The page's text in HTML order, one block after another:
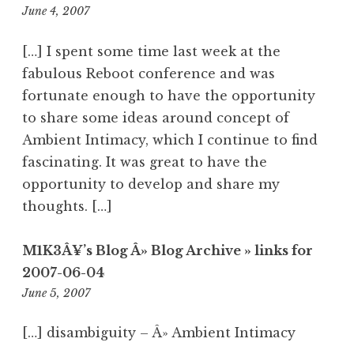
June 4, 200710:05
[…] I spent some time last week at the
fabulous Reboot conference and was
fortunate enough to have the opportunity
to share some ideas around concept of
Ambient Intimacy, which I continue to find
fascinating. It was great to have the
opportunity to develop and share my
thoughts. […]
M1K3Â¥’s Blog Â» Blog Archive » links for
2007-06-04
June 5, 20075:37
[…] disambiguity – Â» Ambient Intimacy